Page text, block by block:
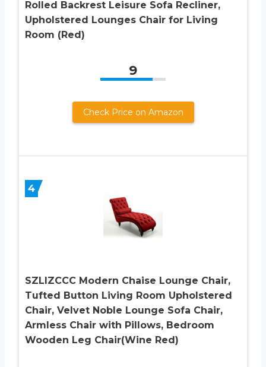
Rolled Backrest Leisure Sofa Recliner,
Upholstered Lounges Chair for Living
Room (Red)
9
Check Price on Amazon
4
SZLIZCCC Modern Chaise Lounge Chair,
Tufted Button Living Room Upholstered
Chair, Velvet Noble Lounge Sofa Chair,
Armless Chair with Pillows, Bedroom
Wooden Leg Chair(Wine Red)